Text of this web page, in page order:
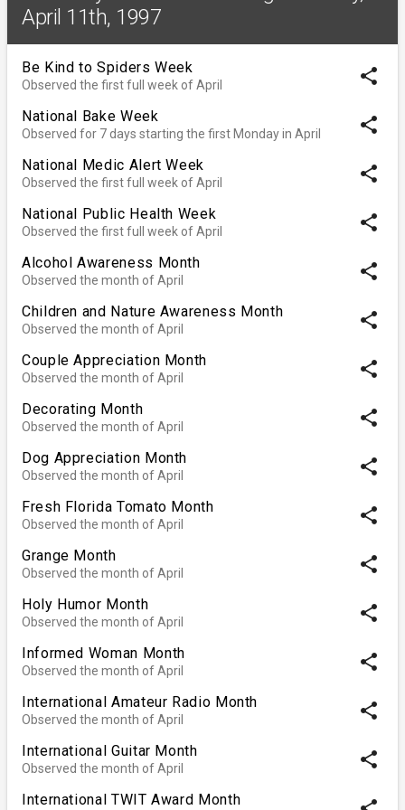
April 11th, 1997
Be Kind to Spiders Week
Observed the first full week of April share
National Bake Week
Observed for 7 days starting the first Monday in April share
National Medic Alert Week
Observed the first full week of April share
National Public Health Week
Observed the first full week of April share
Alcohol Awareness Month
Observed the month of April share
Children and Nature Awareness Month
Observed the month of April share
Couple Appreciation Month
Observed the month of April share
Decorating Month
Observed the month of April share
Dog Appreciation Month
Observed the month of April share
Fresh Florida Tomato Month
Observed the month of April share
Grange Month
Observed the month of April share
Holy Humor Month
Observed the month of April share
Informed Woman Month
Observed the month of April share
International Amateur Radio Month
Observed the month of April share
International Guitar Month
Observed the month of April share
International TWIT Award Month